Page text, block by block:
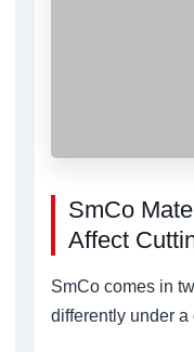
SmCo
Affect
SmCo comes in
differently under a